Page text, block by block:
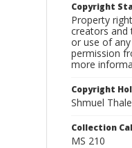
Copyright
Property
creators and
or use of
permission
more
Copyright
Shmuel
Collection
MS 210